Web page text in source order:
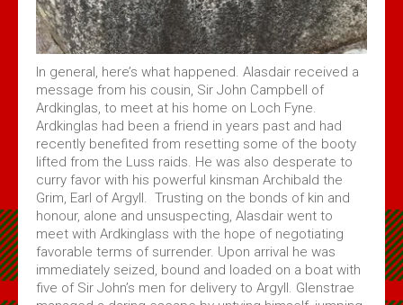
In general, here’s what happened. Alasdair received a
message from his cousin, Sir John Campbell of
Ardkinglas, to meet at his home on Loch Fyne.
Ardkinglas had been a friend in years past and had
recently benefited from resetting some of the booty
lifted from the Luss raids. He was also desperate to
curry favor with his powerful kinsman Archibald the
Grim, Earl of Argyll. Trusting on the bonds of kin and
honour, alone and unsuspecting, Alasdair went to
meet with Ardkinglass with the hope of negotiating
favorable terms of surrender. Upon arrival he was
immediately seized, bound and loaded on a boat with
five of Sir John’s men for delivery to Argyll. Glenstrae